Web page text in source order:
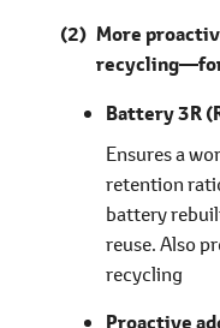
More
Battery 3R
Ensures a
retention
battery
reuse. Also
recycling
Proactive